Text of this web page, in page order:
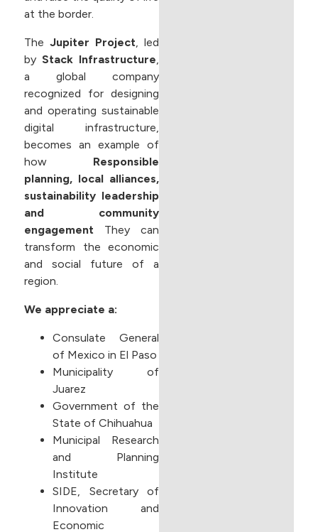
at the border.
The Jupiter Project , led
by Stack Infrastructure
a global company
recognized for designing
and operating sustainable
digital infrastructure,
becomes an example of
how Responsible
planning, local alliances,
sustainability leadership
and community
engagement They can
transform the economic
and social future of a
region.
We appreciate a:
Consulate General
of Mexico in El Paso
Municipality of
Juarez
Government of the
State of Chihuahua
Municipal Research
and Planning
Institute
SIDE, Secretary of
Innovation and
Economic